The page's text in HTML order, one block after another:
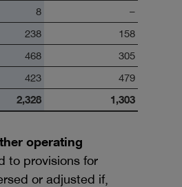
8
–
238
158
468
305
423
479
2,328 1,303
operating
to provisions for
or adjusted if,